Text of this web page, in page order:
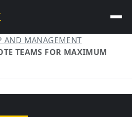
AND MANAGEMENT
TEAMS FOR MAXIMUM